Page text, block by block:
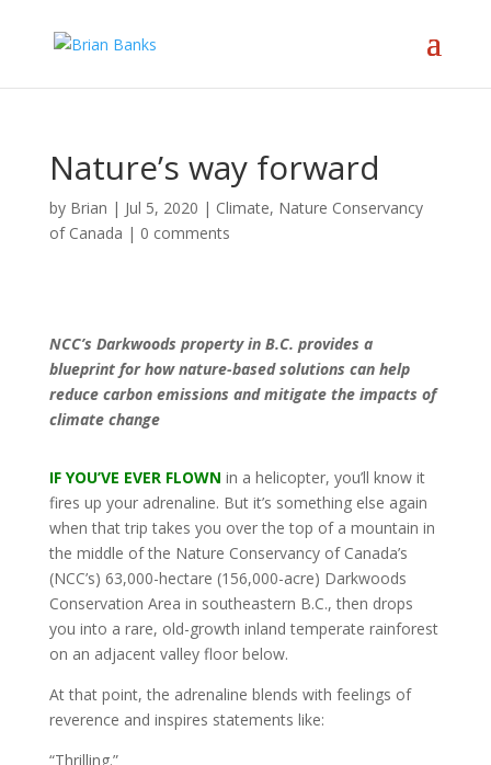
Nature’s way forward
by Brian | Jul 5, 2020 | Climate, Nature Conservancy
of Canada | 0 comments
NCC’s Darkwoods property in B.C. provides a
blueprint for how nature-based solutions can help
reduce carbon emissions and mitigate the impacts of
climate change
IF YOU’VE EVER FLOWN in a helicopter, you’ll know it
fires up your adrenaline. But it’s something else again
when that trip takes you over the top of a mountain in
the middle of the Nature Conservancy of Canada’s
(NCC’s) 63,000-hectare (156,000-acre) Darkwoods
Conservation Area in southeastern B.C., then drops
you into a rare, old-growth inland temperate rainforest
on an adjacent valley floor below.
At that point, the adrenaline blends with feelings of
reverence and inspires statements like:
“Thrilling.”